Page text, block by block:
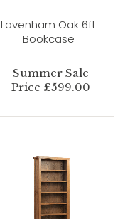
Lavenham Oak 6ft
Bookcase
Summer Sale
Price £599.00